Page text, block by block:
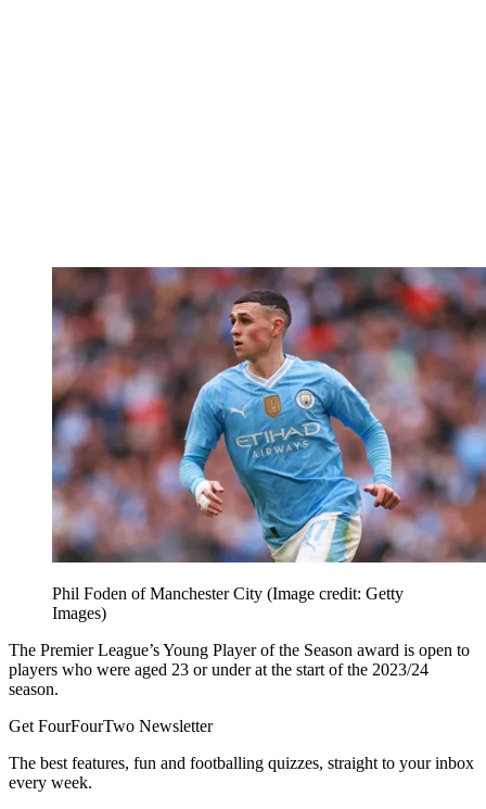
Phil Foden of Manchester City (Image credit: Getty
Images)
The Premier League’s Young Player of the Season award is open to
players who were aged 23 or under at the start of the 2023/24
season.
Get FourFourTwo Newsletter
The best features, fun and footballing quizzes, straight to your inbox
every week.